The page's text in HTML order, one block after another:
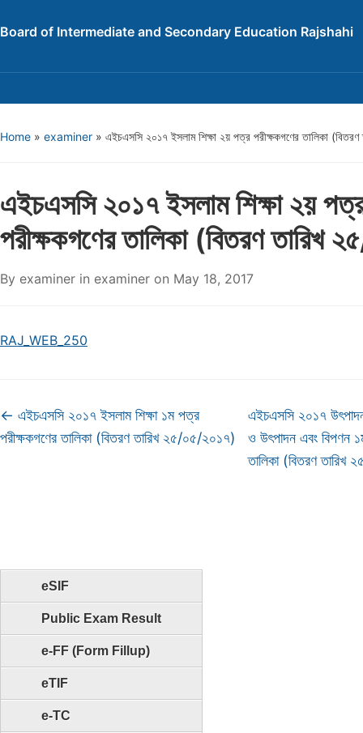
Board of Intermediate and Secondary Education Rajshahi
Home » examiner » এইচএসসি ২০১৭ ইসলাম শিক্ষা ২য় পত্র পরীক্ষকগণের তালিকা
eSIF
Public Exam Result
e-FF (Form Fillup)
eTIF
e-TC
এইচএসসি ২০১৭ ইসলাম শিক্ষা ২য়
পরীক্ষকগণের তালিকা (বিতরণ তারিখ
By examiner in examiner on May 18, 2017
RAJ_WEB_250
← এইচএসসি ২০১৭ ইসলাম শিক্ষা ১ম পত্র
পরীক্ষকগণের তালিকা (বিতরণ তারিখ ২৫/০৫/২০১৭)
এইচএসসি ২০১৭
ও উৎপাদন এবং বিপণন
তালিকা (বিতরণ